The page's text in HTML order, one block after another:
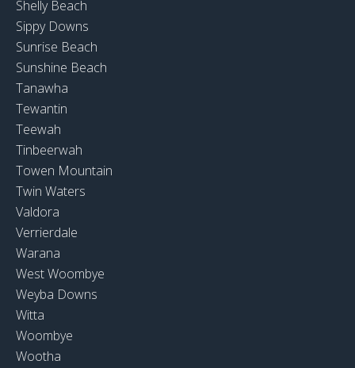
Shelly Beach
Sippy Downs
Sunrise Beach
Sunshine Beach
Tanawha
Tewantin
Teewah
Tinbeerwah
Towen Mountain
Twin Waters
Valdora
Verrierdale
Warana
West Woombye
Weyba Downs
Witta
Woombye
Wootha